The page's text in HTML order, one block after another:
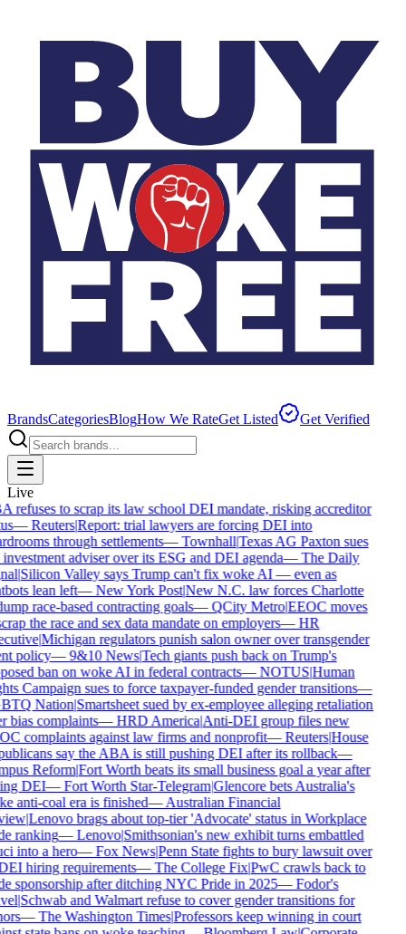
BrandsCategoriesBlogHow We RateGet Listed Get Verified
Live
refuses to scrap its law school DEI mandate, risking accreditor
—Reuters|Report: trial lawyers are forcing DEI into
through settlements—Townhall|Texas AG Paxton sues
adviser over its ESG and DEI agenda—The Daily
|Silicon Valley says Trump can't fix woke AI — even as
lean left—New York Post|New N.C. law forces Charlotte
race-based contracting goals—QCity Metro|EEOC moves
the race and sex data mandate on employers—HR
|Michigan regulators punish salon owner over transgender
policy—9&10 News|Tech giants push back on Trump's
ban on woke AI in federal contracts—NOTUS|Human
Campaign sues to force taxpayer-funded gender transitions—
Nation|Smartsheet sued by ex-employee alleging retaliation
bias complaints—HRD America|Anti-DEI group files new
complaints against law firms and nonprofit—Reuters|House
say the ABA is still pushing DEI after its rollback—
Reform|Fort Worth beats its small business goal a year after
DEI—Fort Worth Star-Telegram|Glencore bets Australia's
anti-coal era is finished—Australian Financial
|Lenovo brags about top-tier 'Advocate' status in Workplace
ranking—Lenovo|Smithsonian's new exhibit turns embattled
into a hero—Fox News|Penn State fights to bury lawsuit over
hiring requirements—The College Fix|PwC crawls back to
sponsorship after ditching NYC Pride in 2025—Fodor's
|Schwab and Walmart refuse to cover gender transitions for
—The Washington Times|Professors keep winning in court